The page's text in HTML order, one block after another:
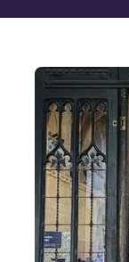
Contact Us